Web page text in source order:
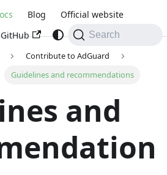
Blog
Official website
GitHub Search
Contribute to AdGuard
Guidelines and recommendations
and